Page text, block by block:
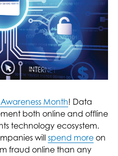
Month! Data
both online and offline
technology ecosystem.
will spend more on
fraud online than any